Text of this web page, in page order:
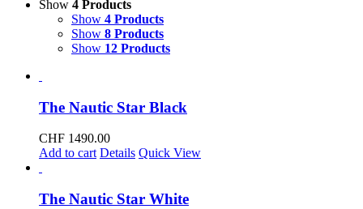
Show 4 Products
Show 4 Products
Show 8 Products
Show 12 Products
The Nautic Star Black
CHF 1490.00
Add to cart Details Quick View
The Nautic Star White